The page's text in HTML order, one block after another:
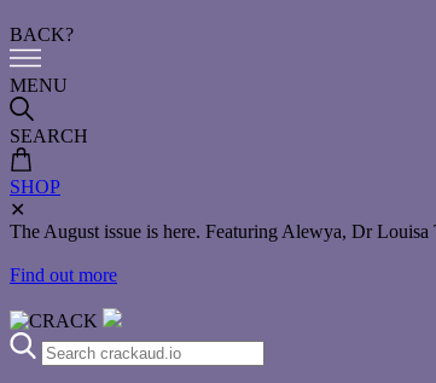
BACK?
MENU
SEARCH
SHOP
✕
The August issue is here. Featuring Alewya, Dr
Find out more